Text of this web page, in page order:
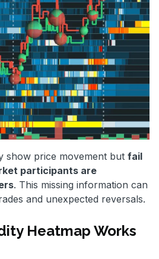
show price movement but fail
participants are
. This missing information can
and unexpected reversals.
Heatmap Works